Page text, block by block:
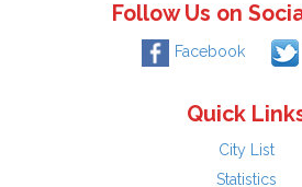
Follow Us on
Facebook
Quick
City List
Statistics